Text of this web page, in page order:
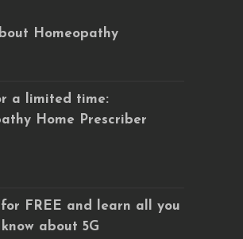
Homeopathy
a limited time:
Home Prescriber
FREE and learn all you
about 5G